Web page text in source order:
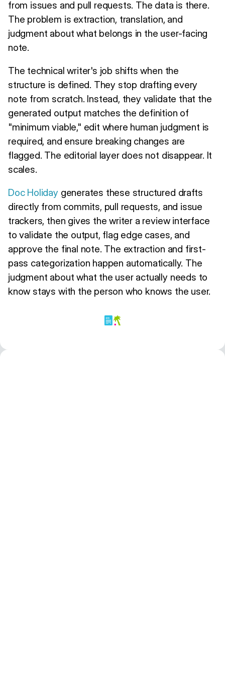
from issues and pull requests. The data is there.
The problem is extraction, translation, and
judgment about what belongs in the user-facing
note.
The technical writer's job shifts when the
structure is defined. They stop drafting every
note from scratch. Instead, they validate that the
generated output matches the definition of
"minimum viable," edit where human judgment is
required, and ensure breaking changes are
flagged. The editorial layer does not disappear. It
scales.
Doc Holidaygenerates these structured drafts
directly from commits, pull requests, and issue
trackers, then gives the writer a review interface
to validate the output, flag edge cases, and
approve the final note. The extraction and first-
pass categorization happen automatically. The
judgment about what the user actually needs to
know stays with the person who knows the user.